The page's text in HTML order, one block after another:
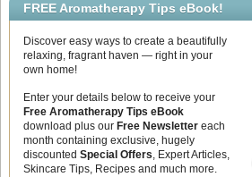
FREE Aromatherapy Tips eBook!
Discover easy ways to create a beautifully
relaxing, fragrant haven — right in your
own home!
Enter your details below to receive your
Free Aromatherapy Tips eBook
download plus our Free Newslettereach
month containing exclusive, hugely
discounted Special Offers, Expert Articles,
Skincare Tips, Recipes and much more.